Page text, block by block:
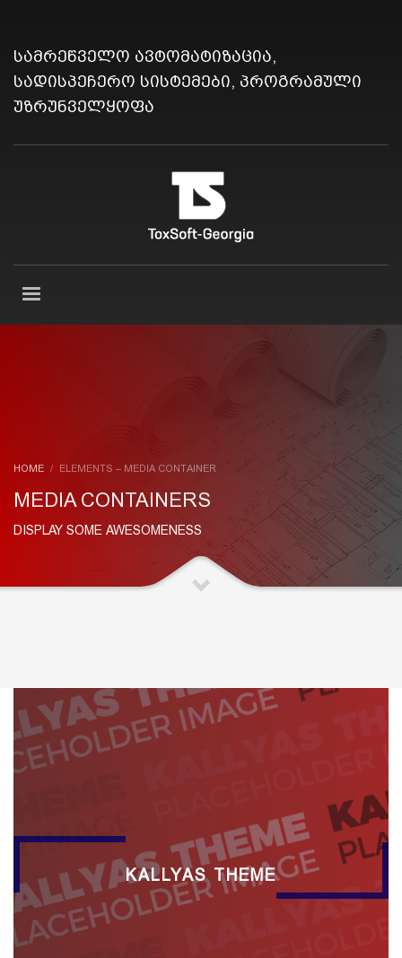
სამრეწველო ავტომატიზაცია,
სადისპეჩერო სისტემები, პროგრამული
უზრუნველყოფა
HOME ELEMENTS – MEDIA CONTAINER
MEDIA CONTAINERS
DISPLAY SOME AWESOMENESS
KALLYAS THEME